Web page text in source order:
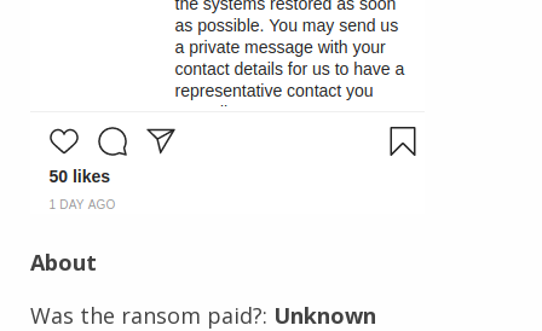
About
Was the ransom paid?: Unknown